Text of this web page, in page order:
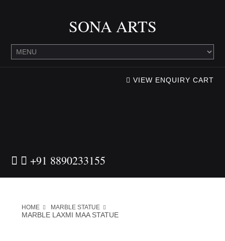
SONA ARTS
VIEW ENQUIRY CART
+91 8890233155
HOME MARBLE STATUE
MARBLE LAXMI MAA STATUE